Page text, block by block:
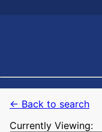
← Back to search
Currently Viewing: